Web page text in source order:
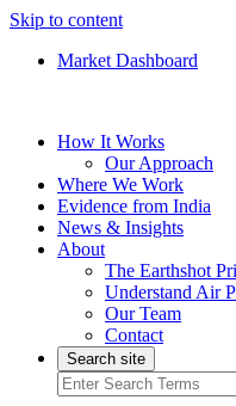
Skip to content
Market Dashboard
How It Works
Our Approach
Where We Work
Evidence from India
News & Insights
About
The Earthshot
Understand Air
Our Team
Contact
Search site